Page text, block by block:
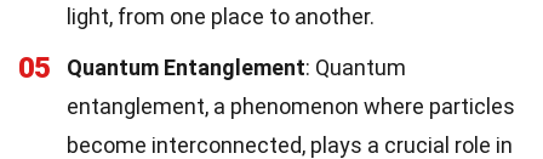
light, from one place to another.
05 Quantum Entanglement: Quantum
entanglement, a phenomenon where particles
become interconnected, plays a crucial role in